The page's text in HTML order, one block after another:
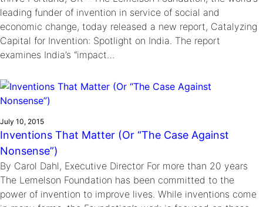
leading funder of invention in service of social and
economic change, today released a new report, Catalyzing
Capital for Invention: Spotlight on India. The report
examines India’s “impact…
July 10, 2015
Inventions That Matter (Or “The Case Against
Nonsense”)
By Carol Dahl, Executive Director For more than 20 years
The Lemelson Foundation has been committed to the
power of invention to improve lives. While inventions come